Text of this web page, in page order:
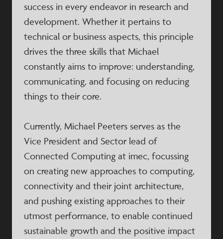
success in every endeavor in research and
development. Whether it pertains to
technical or business aspects, this principle
drives the three skills that Michael
constantly aims to improve: understanding,
communicating, and focusing on reducing
things to their core.
Currently, Michael Peeters serves as the
Vice President and Sector lead of
Connected Computing at imec, focussing
on creating new approaches to computing,
connectivity and their joint architecture,
and pushing existing approaches to their
utmost performance, to enable continued
sustainable growth and the positive impact